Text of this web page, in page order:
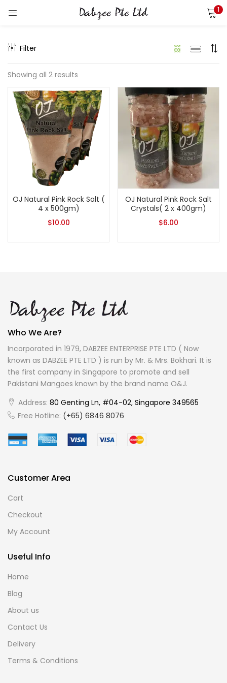
1
Filter
Showing all 2 results
OJ Natural Pink Rock Salt (
4 x 500gm)
$10.00
OJ Natural Pink Rock Salt
Crystals( 2 x 400gm)
$6.00
Who We Are?
Incorporated in 1979, DABZEE ENTERPRISE PTE LTD ( Now
known as DABZEE PTE LTD ) is run by Mr. & Mrs. Bokhari. It is
the first company in Singapore to promote and sell
Pakistani Mangoes known by the brand name O&J.
Address: 80 Genting Ln, #04-02, Singapore 349565
Free Hotline: (+65) 6846 8076
Customer Area
Cart
Checkout
My Account
Useful Info
Home
Blog
About us
Contact Us
Delivery
Terms & Conditions
Enter your username and password to login.
Remember me
Lost password?